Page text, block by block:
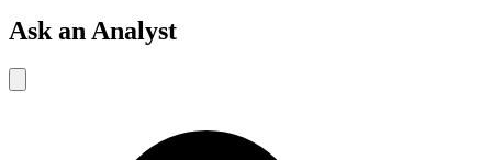
Ask an Analyst